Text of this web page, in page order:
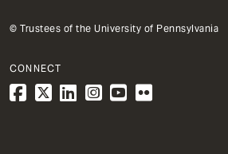
© Trustees of the University of Pennsylvania
CONNECT